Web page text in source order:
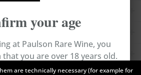
are technically necessary (for example for
your age
at Paulson Rare Wine, you
you are over 18 years old.